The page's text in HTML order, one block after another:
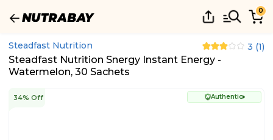
0
Steadfast Nutrition 3 (1)
Steadfast Nutrition Snergy Instant Energy -
Watermelon, 30 Sachets
34% Off Authentic